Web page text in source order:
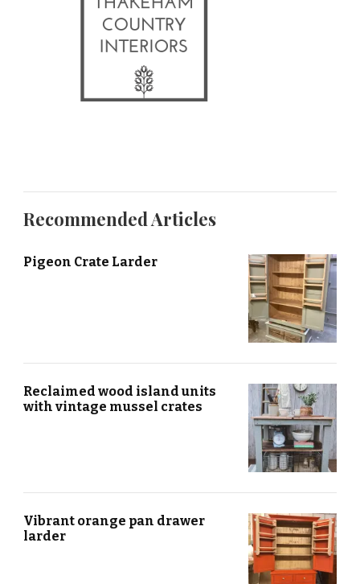
Recommended Articles
Pigeon Crate Larder
Reclaimed wood island units
with vintage mussel crates
Vibrant orange pan drawer
larder